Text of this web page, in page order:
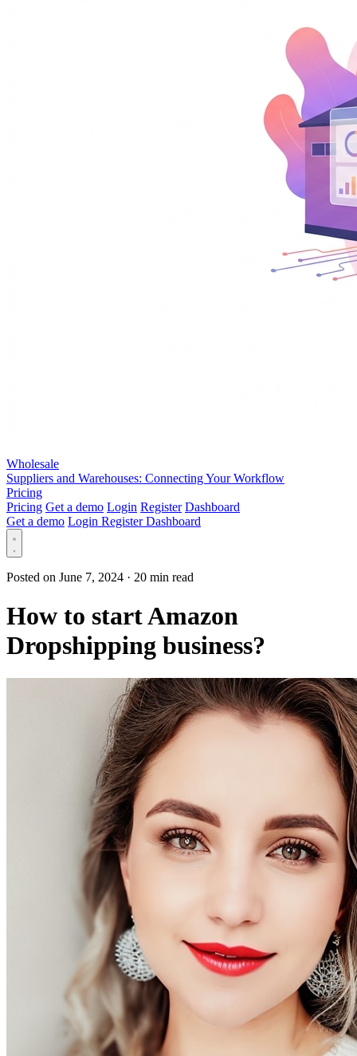
Wholesale
Suppliers and Warehouses: Connecting Your Workflow
Pricing
Pricing Get a demo Login Register Dashboard
Get a demo Login RegisterDashboard
Posted on June 7, 2024 · 20 min read
How to start Amazon
Dropshipping business?